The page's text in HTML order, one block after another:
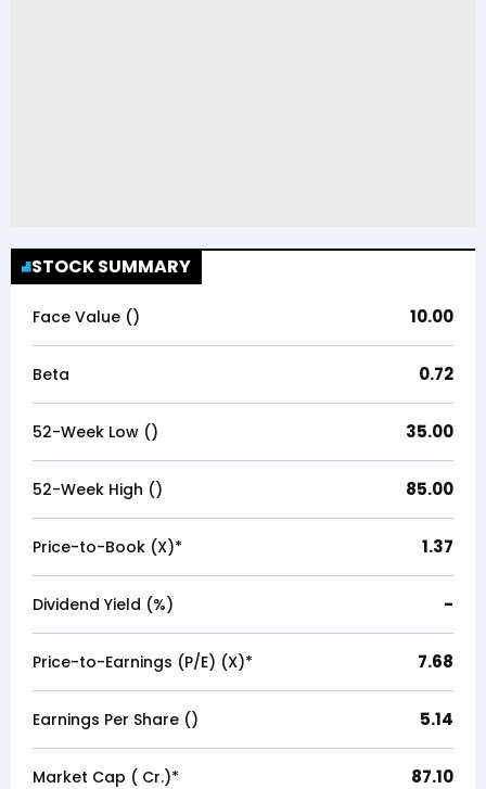
STOCK SUMMARY
Face Value (₹) 10.00
Beta 0.72
52-Week Low (₹) 35.00
52-Week High (₹) 85.00
Price-to-Book (X)* 1.37
Dividend Yield (%) -
Price-to-Earnings (P/E) (X)* 7.68
Earnings Per Share (₹) 5.14
Market Cap (₹ Cr.)* 87.10